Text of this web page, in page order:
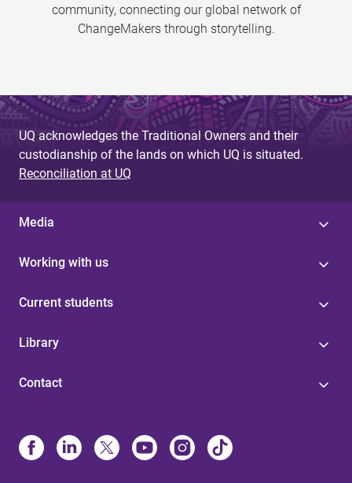
community, connecting our global network of
ChangeMakers through storytelling.
UQ acknowledges the Traditional Owners and their
custodianship of the lands on which UQ is situated.
Reconciliation at UQ
Media
Working with us
Current students
Library
Contact